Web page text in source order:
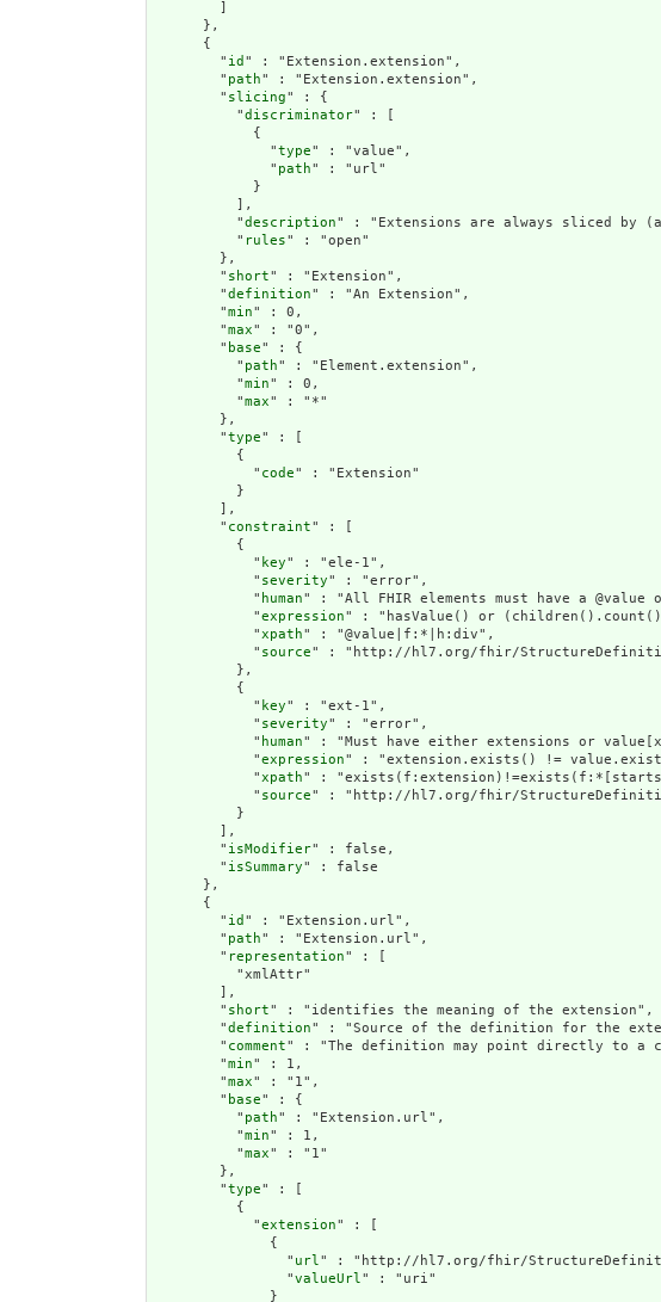
      },
      {
        "
id " : "Extension.extension",
        "
path" : "Extension.extension",
        "
slicing" : {
          "
discriminator" : [
            {
              "
type" : "value",
              "
path" : "url"
            }
          ],
          "
description" : "Extensions are always sliced by
          "
rules" : "open"
        },
        "
short" : "Extension",
        "
definition" : "An Extension",
        "
min" : 0,
        "
max" : "0",
        "
base" : {
          "
path" : "Element.extension",
          "
min" : 0,
          "
max" : "*"
        },
        "
type" : [
          {
            "
code" : "Extension"
          }
        ],
        "
constraint" : [
          {
            "
key" : "ele-1",
            "
severity" : "error",
            "
human" : "All FHIR elements must have a @value
            "
expression" : "hasValue() or
            "
xpath" : "@value|f:*|h:div",
            "
source" : "http://hl7.org/fhir/
          },
          {
            "
key" : "ext-1",
            "
severity" : "error",
            "
human" : "Must have either extensions or
            "
expression" : "extension.exists() !=
            "
xpath" :
            "
source" : "http://hl7.org/fhir/
          }
        ],
        "
isModifier" : false,
        "
isSummary" : false
      },
      {
        "
id " : "Extension.url",
        "
path" : "Extension.url",
        "
representation" : [
          "xmlAttr"
        ],
        "
short" : "identifies the meaning of the extension",
        "
definition" : "Source of the definition for the
        "
comment" : "The definition may point directly to a
        "
min" : 1,
        "
max" : "1",
        "
base" : {
          "
path" : "Extension.url",
          "
min" : 1,
          "
max" : "1"
        },
        "
type" : [
          {
            "
extension" : [
              {
                "
url" : "http://hl7.org/fhir/
                "
valueUrl" : "uri"
              }